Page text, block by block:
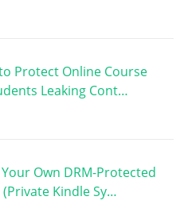
Protect Online Course
Leaking Cont…
Own DRM-Protected
Kindle Sy…